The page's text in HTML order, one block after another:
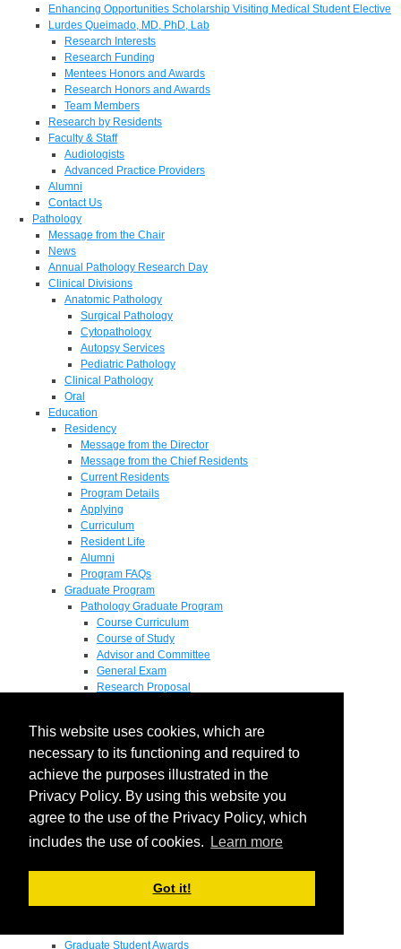
This website uses cookies, which are
necessary to its functioning and required to
achieve the purposes illustrated in the
Privacy Policy. By using this website you
agree to the use of the Privacy Policy, which
includes the use of cookies.
Learn more
Got it!
Enhancing Opportunities Scholarship Visiting Medical Student Elective
Lurdes Queimado, MD, PhD, Lab
Research Interests
Research Funding
Mentees Honors and Awards
Research Honors and Awards
Team Members
Research by Residents
Faculty & Staff
Audiologists
Advanced Practice Providers
Alumni
Contact Us
Pathology
Message from the Chair
News
Annual Pathology Research Day
Clinical Divisions
Anatomic Pathology
Surgical Pathology
Cytopathology
Autopsy Services
Pediatric Pathology
Clinical Pathology
Oral
Education
Residency
Message from the Director
Message from the Chief Residents
Current Residents
Program Details
Applying
Curriculum
Resident Life
Alumni
Program FAQs
Graduate Program
Pathology Graduate Program
Course Curriculum
Course of Study
Advisor and Committee
General Exam
Research Proposal
M.D. / Ph.D. Program
Fellowship
Research
Research Grant Program
Summer Research Fellowship
Research Projects
Endowments
Richard B Passey Lectureship
Graduate Student Awards